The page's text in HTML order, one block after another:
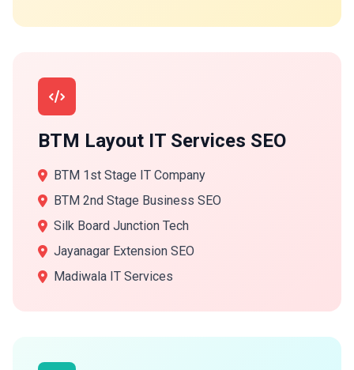
BTM Layout IT Services SEO
BTM 1st Stage IT Company
BTM 2nd Stage Business SEO
Silk Board Junction Tech
Jayanagar Extension SEO
Madiwala IT Services